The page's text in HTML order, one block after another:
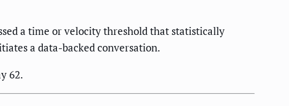
a time or velocity threshold that statistically
a data-backed conversation.
62.